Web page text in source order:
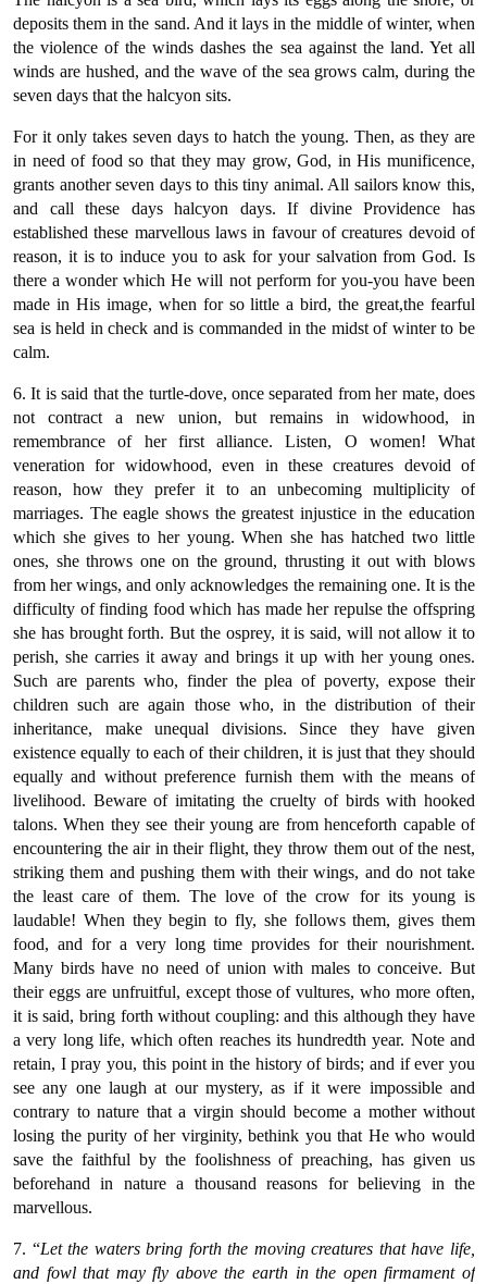
deposits them in the sand. And it lays in the middle of winter, when
the violence of the winds dashes the sea against the land. Yet all
winds are hushed, and the wave of the sea grows calm, during the
seven days that the halcyon sits.
For it only takes seven days to hatch the young. Then, as they are
in need of food so that they may grow, God, in His munificence,
grants another seven days to this tiny animal. All sailors know this,
and call these days halcyon days. If divine Providence has
established these marvellous laws in favour of creatures devoid of
reason, it is to induce you to ask for your salvation from God. Is
there a wonder which He will not perform for you-you have been
made in His image, when for so little a bird, the great,the fearful
sea is held in check and is commanded in the midst of winter to be
calm.
6. It is said that the turtle-dove, once separated from her mate, does
not contract a new union, but remains in widowhood, in
remembrance of her first alliance. Listen, O women! What
veneration for widowhood, even in these creatures devoid of
reason, how they prefer it to an unbecoming multiplicity of
marriages. The eagle shows the greatest injustice in the education
which she gives to her young. When she has hatched two little
ones, she throws one on the ground, thrusting it out with blows
from her wings, and only acknowledges the remaining one. It is the
difficulty of finding food which has made her repulse the offspring
she has brought forth. But the osprey, it is said, will not allow it to
perish, she carries it away and brings it up with her young ones.
Such are parents who, finder the plea of poverty, expose their
children such are again those who, in the distribution of their
inheritance, make unequal divisions. Since they have given
existence equally to each of their children, it is just that they should
equally and without preference furnish them with the means of
livelihood. Beware of imitating the cruelty of birds with hooked
talons. When they see their young are from henceforth capable of
encountering the air in their flight, they throw them out of the nest,
striking them and pushing them with their wings, and do not take
the least care of them. The love of the crow for its young is
laudable! When they begin to fly, she follows them, gives them
food, and for a very long time provides for their nourishment.
Many birds have no need of union with males to conceive. But
their eggs are unfruitful, except those of vultures, who more often,
it is said, bring forth without coupling: and this although they have
a very long life, which often reaches its hundredth year. Note and
retain, I pray you, this point in the history of birds; and if ever you
see any one laugh at our mystery, as if it were impossible and
contrary to nature that a virgin should become a mother without
losing the purity of her virginity, bethink you that He who would
save the faithful by the foolishness of preaching, has given us
beforehand in nature a thousand reasons for believing in the
marvellous.
7. “Let the waters bring forth the moving creatures that have life,
and fowl that may fly above the earth in the open firmament of